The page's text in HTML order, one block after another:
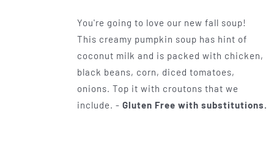
$0.50
through
$1.00
You're going to love our new fall soup!
This creamy pumpkin soup has hint of
coconut milk and is packed with chicken,
black beans, corn, diced tomatoes,
onions. Top it with croutons that we
include. - Gluten Free with substitutions.